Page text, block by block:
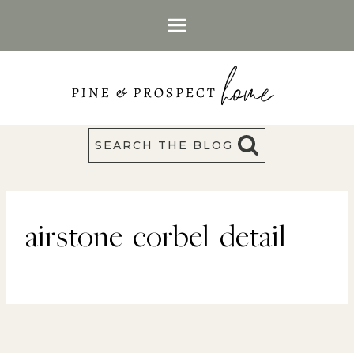
SEARCH THE BLOG
airstone-corbel-detail